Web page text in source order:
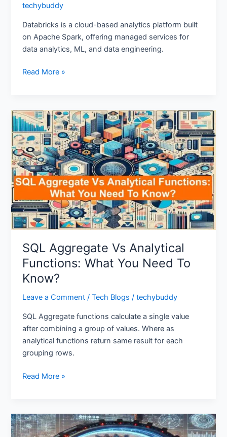
techybuddy
Databricks is a cloud-based analytics platform built
on Apache Spark, offering managed services for
data analytics, ML, and data engineering.
Read More »
SQL Aggregate Vs Analytical
Functions: What You Need To
Know?
Leave a Comment /Tech Blogs /techybuddy
SQL Aggregate functions calculate a single value
after combining a group of values. Where as
analytical functions return same result for each
grouping rows.
SQL
Aggregate
Vs
Analytical
Functions:
What
You
Need
To
Know?
Read More »
Prompt
Engineering: